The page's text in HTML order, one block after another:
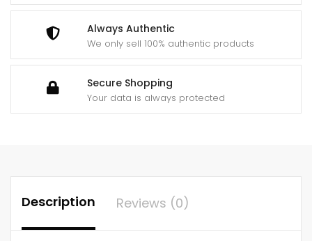
Always Authentic
We only sell 100% authentic products
Secure Shopping
Your data is always protected
Description Reviews (0)